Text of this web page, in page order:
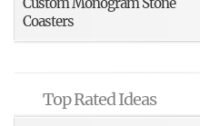
Coasters
Top Rated Ideas